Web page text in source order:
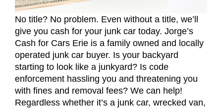
No title? No problem. Even without a title, we’ll
give you cash for your junk car today. Jorge’s
Cash for Cars Erie is a family owned and locally
operated junk car buyer. Is your backyard
starting to look like a junkyard? Is code
enforcement hassling you and threatening you
with fines and removal fees? We can help!
Regardless whether it’s a junk car, wrecked van,